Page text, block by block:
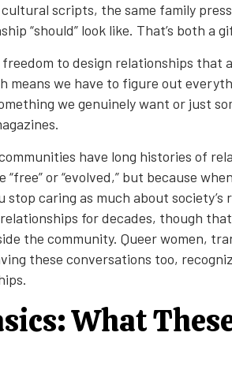
scripts, the same family
“should” look like. That’s both a
to design relationships that
means we have to figure out
we genuinely want or just
communities have long histories of
“free” or “evolved,” but because
stop caring as much about
for decades, though
the community. Queer women,
these conversations too,
What